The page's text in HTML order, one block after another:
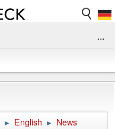
...
► English ► News